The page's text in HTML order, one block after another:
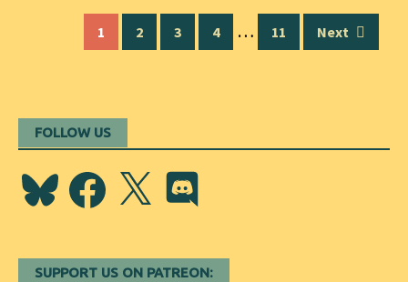
navigation
1 2 3 4 … 11 Next
FOLLOW US
BlueskyFacebook
X Discord
SUPPORT US ON PATREON: